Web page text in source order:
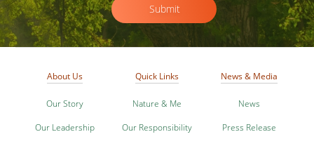
Submit
About Us
Our Story
Our Leadership
Quick Links
Nature & Me
Our Responsibility
News & Media
News
Press Release